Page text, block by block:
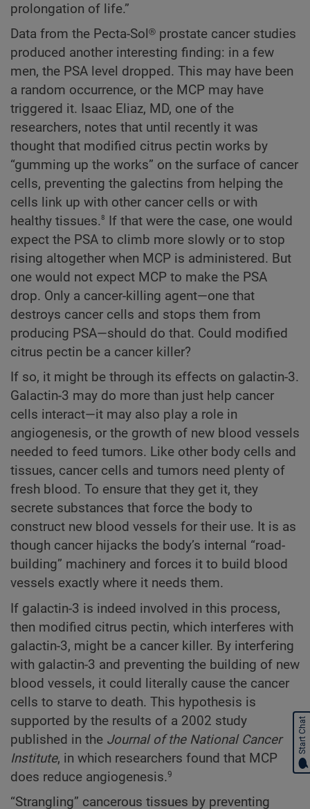
prolongation of life.”
Data from the Pecta-Sol® prostate cancer studies
produced another interesting finding: in a few
men, the PSA level dropped. This may have been
a random occurrence, or the MCP may have
triggered it. Isaac Eliaz, MD, one of the
researchers, notes that until recently it was
thought that modified citrus pectin works by
“gumming up the works” on the surface of cancer
cells, preventing the galectins from helping the
cells link up with other cancer cells or with
healthy tissues.8
If that were the case, one would
expect the PSA to climb more slowly or to stop
rising altogether when MCP is administered. But
one would not expect MCP to make the PSA
drop. Only a cancer-killing agent—one that
destroys cancer cells and stops them from
producing PSA—should do that. Could modified
citrus pectin be a cancer killer?
If so, it might be through its effects on galactin-3.
Galactin-3 may do more than just help cancer
cells interact—it may also play a role in
angiogenesis, or the growth of new blood vessels
needed to feed tumors. Like other body cells and
tissues, cancer cells and tumors need plenty of
fresh blood. To ensure that they get it, they
secrete substances that force the body to
construct new blood vessels for their use. It is as
though cancer hijacks the body’s internal “road-
building” machinery and forces it to build blood
vessels exactly where it needs them.
If galactin-3 is indeed involved in this process,
then modified citrus pectin, which interferes with
galactin-3, might be a cancer killer. By interfering
with galactin-3 and preventing the building of new
blood vessels, it could literally cause the cancer
cells to starve to death. This hypothesis is
supported by the results of a 2002 study
published in the Journal of the National Cancer
Institute, in which researchers found that MCP
does reduce angiogenesis.9
“Strangling” cancerous tissues by preventing
Start Chat